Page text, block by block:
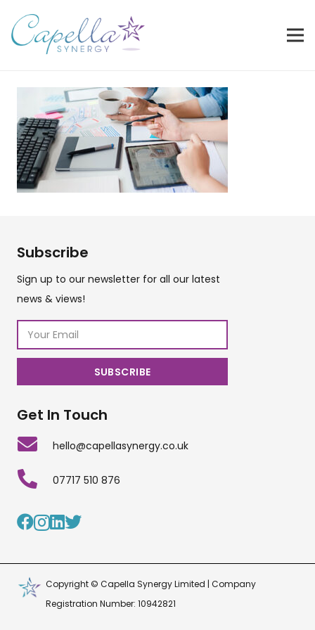
Subscribe
Sign up to our newsletter for all our latest
news & views!
Get In Touch
hello@capellasynergy.co.uk
07717 510 876
Copyright © Capella Synergy Limited | Company
Registration Number: 10942821